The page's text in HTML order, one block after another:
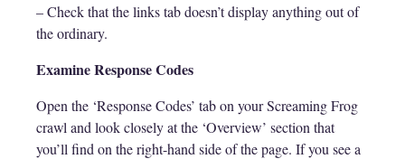
– Check that the links tab doesn’t display anything out of
the ordinary.
Examine Response Codes
Open the ‘Response Codes’ tab on your Screaming Frog
crawl and look closely at the ‘Overview’ section that
you’ll find on the right-hand side of the page. If you see a